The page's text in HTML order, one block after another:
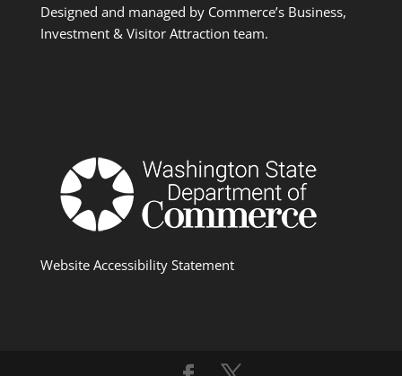
Designed and managed by Commerce’s Business,
Investment & Visitor Attraction team.
Website Accessibility Statement